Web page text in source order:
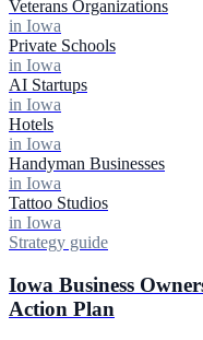
Veterans Organizations
in Iowa
Private Schools
in Iowa
AI Startups
in Iowa
Hotels
in Iowa
Handyman Businesses
in Iowa
Tattoo Studios
in Iowa
Strategy guide
Iowa Business
Action Plan